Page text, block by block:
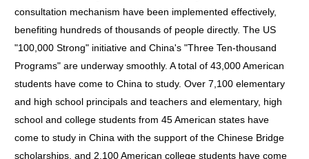
consultation mechanism have been implemented effectively,
benefiting hundreds of thousands of people directly. The US
"100,000 Strong" initiative and China's "Three Ten-thousand
Programs" are underway smoothly. A total of 43,000 American
students have come to China to study. Over 7,100 elementary
and high school principals and teachers and elementary, high
school and college students from 45 American states have
come to study in China with the support of the Chinese Bridge
scholarships, and 2,100 American college students have come